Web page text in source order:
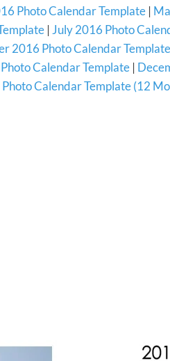
Photo Calendar Template |
| July 2016 Photo
2016 Photo Calendar Template
Calendar Template|
Calendar Template (12